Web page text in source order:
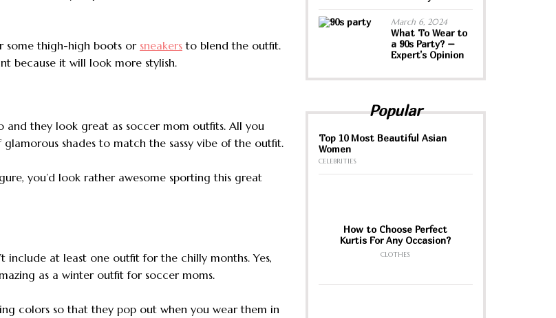
some thigh-high boots or sneakers to blend the outfit.
because it will look more stylish.
they look great as soccer mom outfits. All you
shades to match the sassy vibe of the outfit.
you’d look rather awesome sporting this great
include at least one outfit for the chilly months. Yes,
as a winter outfit for soccer moms.
colors so that they pop out when you wear them in
March 6, 2024
What To Wear to
a 90s Party? –
Expert’s Opinion
Popular
Top 10 Most Beautiful Asian
Women
CELEBRITIES
How to Choose Perfect
Kurtis For Any Occasion?
CLOTHES